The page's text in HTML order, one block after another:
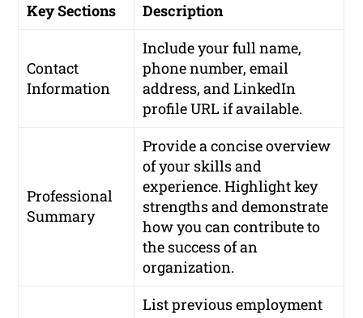
Key Sections Description
Contact
Information
Include your full name,
phone number, email
address, and LinkedIn
profile URL if available.
Professional
Summary
Provide a concise overview
of your skills and
experience. Highlight key
strengths and demonstrate
how you can contribute to
the success of an
organization.
List previous employment